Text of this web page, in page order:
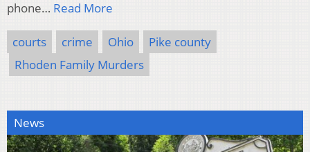
phone… Read More
courts crime Ohio
Pike county
Rhoden Family Murders
News